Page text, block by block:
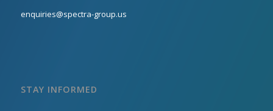
enquiries@spectra-group.us
STAY INFORMED